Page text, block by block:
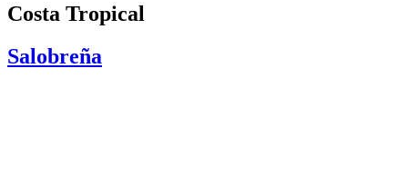
Costa Tropical
Salobreña